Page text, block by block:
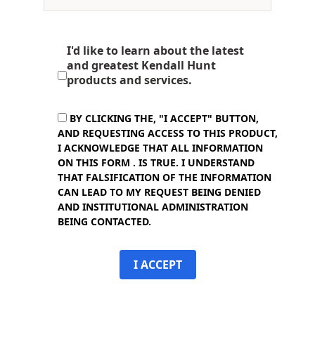
I'd like to learn about the latest
and greatest Kendall Hunt
products and services.
BY CLICKING THE, "I ACCEPT" BUTTON,
AND REQUESTING ACCESS TO THIS PRODUCT,
I ACKNOWLEDGE THAT ALL INFORMATION
ON THIS FORM . IS TRUE. I UNDERSTAND
THAT FALSIFICATION OF THE INFORMATION
CAN LEAD TO MY REQUEST BEING DENIED
AND INSTITUTIONAL ADMINISTRATION
BEING CONTACTED.
I ACCEPT